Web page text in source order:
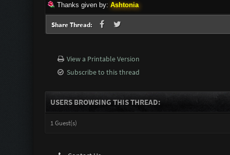
Thanks given by: Ashtonia
Share Thread:
View a Printable Version
Subscribe to this thread
USERS BROWSING THIS THREAD:
1 Guest(s)